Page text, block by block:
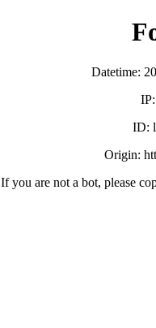
Datetime:
ID:
Origin:
If you are not a bot, please